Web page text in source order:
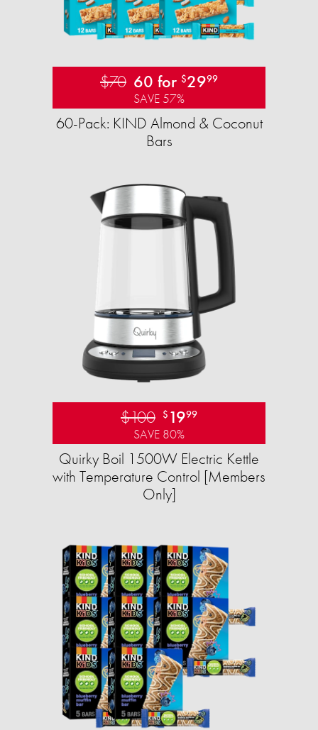
$70 60 for $2999
SAVE 57%
60-Pack: KIND Almond & Coconut
Bars
$100 $ 1999
SAVE 80%
Quirky Boil 1500W Electric Kettle
with Temperature Control [Members
Only]